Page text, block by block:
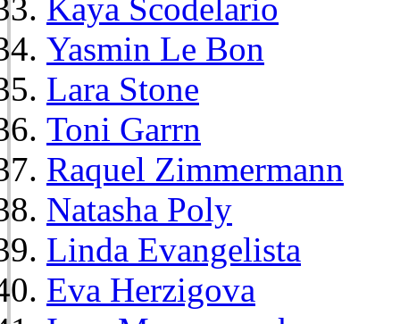
Kaya Scodelario
Yasmin Le Bon
Lara Stone
Toni Garrn
Raquel Zimmermann
Natasha Poly
Linda Evangelista
Eva Herzigova